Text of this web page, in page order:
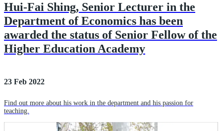
Hui-Fai Shing, Senior Lecturer in the
Department of Economics has been
awarded the status of Senior Fellow of the
Higher Education Academy
23 Feb 2022
Find out more about his work in the department and his passion for
teaching.